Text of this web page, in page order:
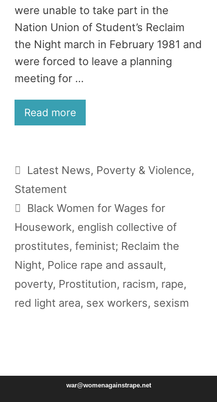
were unable to take part in the
Nation Union of Student’s Reclaim
the Night march in February 1981 and
were forced to leave a planning
meeting for …
Read more
Categories
Latest News, Poverty & Violence,
Statement
Tags
Black Women for Wages for
Housework, english collective of
prostitutes, feminist; Reclaim the
Night, Police rape and assault,
poverty, Prostitution, racism, rape,
red light area, sex workers, sexism
war@womenagainstrape.net